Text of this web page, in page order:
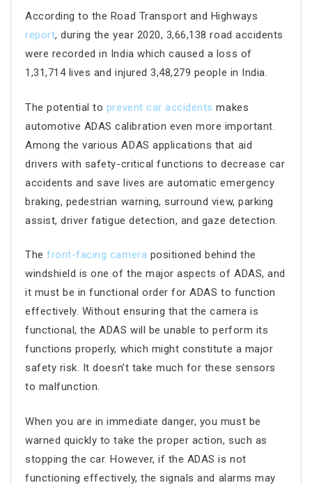
According to the Road Transport and Highways
report, during the year 2020, 3,66,138 road accidents
were recorded in India which caused a loss of
1,31,714 lives and injured 3,48,279 people in India.
The potential to prevent car accidents makes
automotive ADAS calibration even more important.
Among the various ADAS applications that aid
drivers with safety-critical functions to decrease car
accidents and save lives are automatic emergency
braking, pedestrian warning, surround view, parking
assist, driver fatigue detection, and gaze detection.
Thefront-facing camera positioned behind the
windshield is one of the major aspects of ADAS, and
it must be in functional order for ADAS to function
effectively. Without ensuring that the camera is
functional, the ADAS will be unable to perform its
functions properly, which might constitute a major
safety risk. It doesn’t take much for these sensors
to malfunction.
When you are in immediate danger, you must be
warned quickly to take the proper action, such as
stopping the car. However, if the ADAS is not
functioning effectively, the signals and alarms may